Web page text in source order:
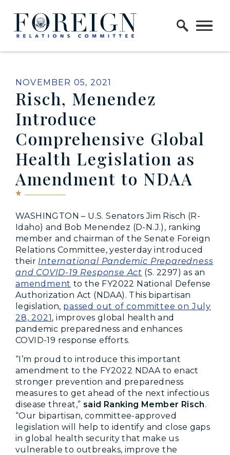
Skip to content
Home Logo Link
PUBLISHED:
NOVEMBER 05, 2021
Risch, Menendez
Introduce
Comprehensive Global
Health Legislation as
Amendment to NDAA
WASHINGTON – U.S. Senators Jim Risch (R-
Idaho) and Bob Menendez (D-N.J.), ranking
member and chairman of the Senate Foreign
Relations Committee, yesterday introduced
their International Pandemic Preparedness
and COVID-19 Response Act (S. 2297) as an
amendment to the FY2022 National Defense
Authorization Act (NDAA). This bipartisan
legislation, passed out of committee on July
28, 2021, improves global health and
pandemic preparedness and enhances
COVID-19 response efforts.
“I’m proud to introduce this important
amendment to the FY2022 NDAA to enact
stronger prevention and preparedness
measures to get ahead of the next infectious
disease threat,” said Ranking Member Risch.
“Our bipartisan, committee-approved
legislation will help to identify and close gaps
in global health security that make us
vulnerable to outbreaks, improve the